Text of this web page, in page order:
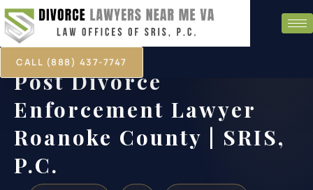
CALL (888) 437-7747
Post Divorce
Enforcement Lawyer
Roanoke County | SRIS,
P.C.